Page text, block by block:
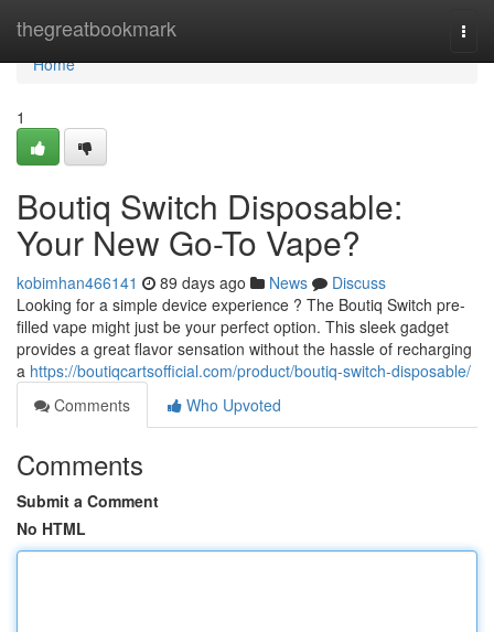
thegreatbookmark
Home
Home
1
Boutiq Switch Disposable:
Your New Go-To Vape?
kobimhan466141 89 days ago News
Discuss
Looking for a simple device experience ? The Boutiq Switch pre-
filled vape might just be your perfect option. This sleek gadget
provides a great flavor sensation without the hassle of recharging
a https://boutiqcartsofficial.com/product/boutiq-switch-disposable/
Comments
Who Upvoted
Comments
Submit a Comment
No HTML